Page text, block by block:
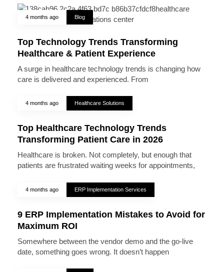
4 months ago Blog
Top Technology Trends Transforming
Healthcare & Patient Experience
A surge in healthcare technology trends is changing how
care is delivered and experienced. From
4 months ago Healthcare Solutions
Top Healthcare Technology Trends
Transforming Patient Care in 2026
Healthcare is broken. Not completely, but enough that
patients are frustrated waiting weeks for appointments,
4 months ago ERP Implementation Services
9 ERP Implementation Mistakes to Avoid for
Maximum ROI
Somewhere between the vendor demo and the go-live
date, something goes wrong. It doesn’t happen